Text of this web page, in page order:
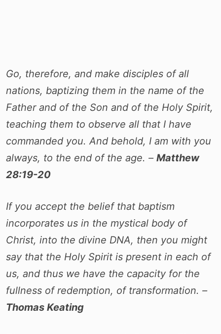
Go, therefore, and make disciples of all
nations, baptizing them in the name of the
Father and of the Son and of the Holy Spirit,
teaching them to observe all that I have
commanded you. And behold, I am with you
always, to the end of the age. – Matthew
28:19-20
If you accept the belief that baptism
incorporates us in the mystical body of
Christ, into the divine DNA, then you might
say that the Holy Spirit is present in each of
us, and thus we have the capacity for the
fullness of redemption, of transformation. –
Thomas Keating